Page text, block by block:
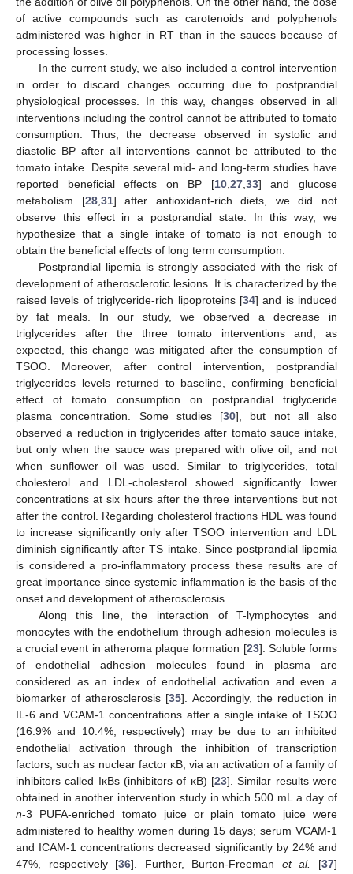
of active compounds such as carotenoids and polyphenols
administered was higher in RT than in the sauces because of
processing losses.
In the current study, we also included a control intervention
in order to discard changes occurring due to postprandial
physiological processes. In this way, changes observed in all
interventions including the control cannot be attributed to tomato
consumption. Thus, the decrease observed in systolic and
diastolic BP after all interventions cannot be attributed to the
tomato intake. Despite several mid- and long-term studies have
reported beneficial effects on BP [10, 27, 33] and glucose
metabolism [28, 31] after antioxidant-rich diets, we did not
observe this effect in a postprandial state. In this way, we
hypothesize that a single intake of tomato is not enough to
obtain the beneficial effects of long term consumption.
Postprandial lipemia is strongly associated with the risk of
development of atherosclerotic lesions. It is characterized by the
raised levels of triglyceride-rich lipoproteins [34] and is induced
by fat meals. In our study, we observed a decrease in
triglycerides after the three tomato interventions and, as
expected, this change was mitigated after the consumption of
TSOO. Moreover, after control intervention, postprandial
triglycerides levels returned to baseline, confirming beneficial
effect of tomato consumption on postprandial triglyceride
plasma concentration. Some studies [30], but not all also
observed a reduction in triglycerides after tomato sauce intake,
but only when the sauce was prepared with olive oil, and not
when sunflower oil was used. Similar to triglycerides, total
cholesterol and LDL-cholesterol showed significantly lower
concentrations at six hours after the three interventions but not
after the control. Regarding cholesterol fractions HDL was found
to increase significantly only after TSOO intervention and LDL
diminish significantly after TS intake. Since postprandial lipemia
is considered a pro-inflammatory process these results are of
great importance since systemic inflammation is the basis of the
onset and development of atherosclerosis.
Along this line, the interaction of T-lymphocytes and
monocytes with the endothelium through adhesion molecules is
a crucial event in atheroma plaque formation [23]. Soluble forms
of endothelial adhesion molecules found in plasma are
considered as an index of endothelial activation and even a
biomarker of atherosclerosis [35]. Accordingly, the reduction in
IL-6 and VCAM-1 concentrations after a single intake of TSOO
(16.9% and 10.4%, respectively) may be due to an inhibited
endothelial activation through the inhibition of transcription
factors, such as nuclear factor κB, via an activation of a family of
inhibitors called IκBs (inhibitors of κB) [23]. Similar results were
obtained in another intervention study in which 500 mL a day of
n-3 PUFA-enriched tomato juice or plain tomato juice were
administered to healthy women during 15 days; serum VCAM-1
and ICAM-1 concentrations decreased significantly by 24% and
47%, respectively [36]. Further, Burton-Freeman et al. [37]